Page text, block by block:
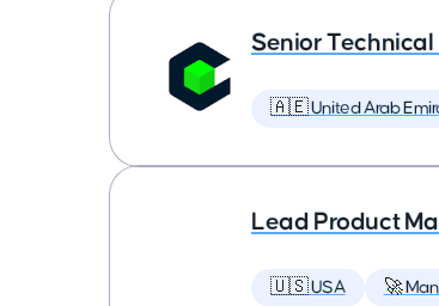
Senior
🇦🇪 United Arab
Lead Product
🇺🇸 USA 🚀